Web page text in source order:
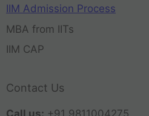
IIM Admission Process
MBA from IITs
IIM CAP
Contact Us